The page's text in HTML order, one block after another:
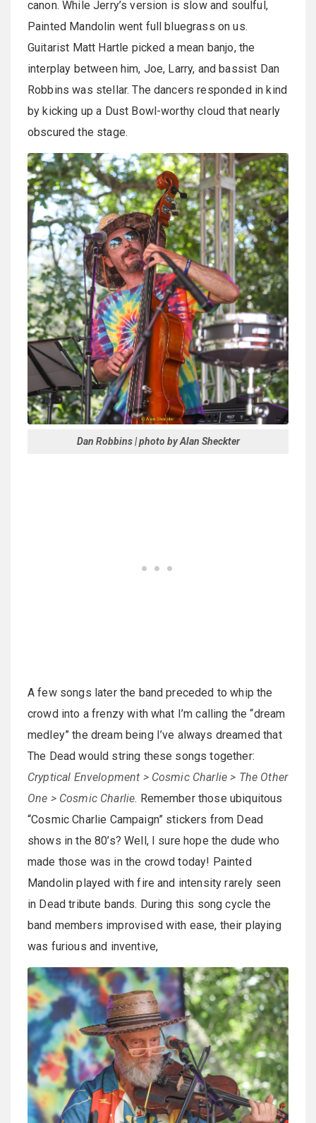
canon. While Jerry’s version is slow and soulful,
Painted Mandolin went full bluegrass on us.
Guitarist Matt Hartle picked a mean banjo, the
interplay between him, Joe, Larry, and bassist Dan
Robbins was stellar. The dancers responded in kind
by kicking up a Dust Bowl-worthy cloud that nearly
obscured the stage.
Dan Robbins | photo by Alan Sheckter
A few songs later the band preceded to whip the
crowd into a frenzy with what I’m calling the “dream
medley” the dream being I’ve always dreamed that
The Dead would string these songs together:
Cryptical Envelopment > Cosmic Charlie > The Other
One > Cosmic Charlie. Remember those ubiquitous
“Cosmic Charlie Campaign” stickers from Dead
shows in the 80’s? Well, I sure hope the dude who
made those was in the crowd today! Painted
Mandolin played with fire and intensity rarely seen
in Dead tribute bands. During this song cycle the
band members improvised with ease, their playing
was furious and inventive,